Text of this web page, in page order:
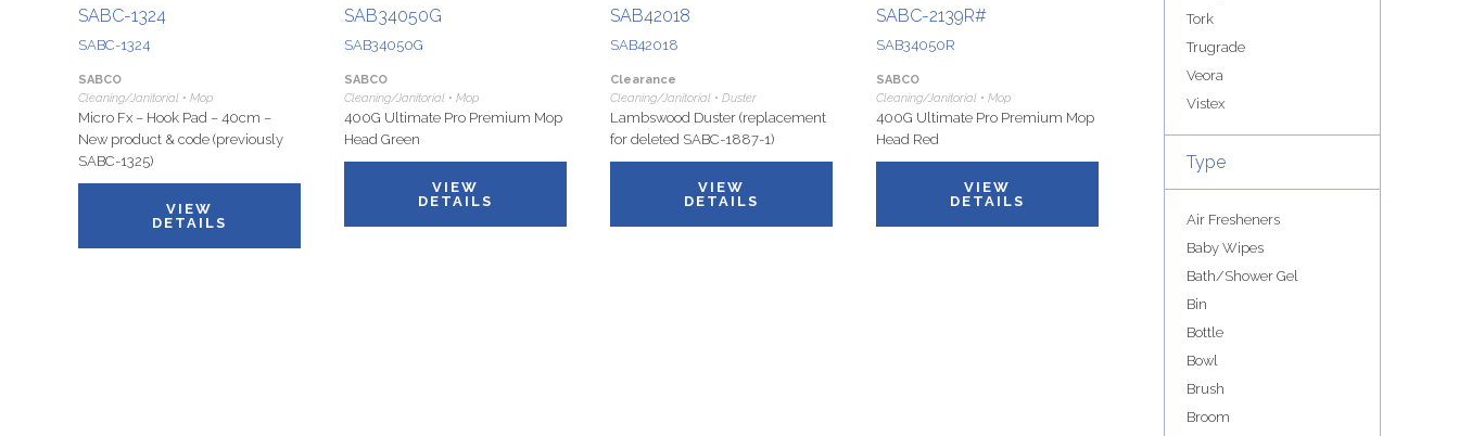
SABC-1324
SABC-1324
SABCO
Cleaning/Janitorial • Mop
Micro Fx – Hook Pad – 40cm –
New product & code (previously
SABC-1325)
VIEW
DETAILS
SAB34050G
SAB34050G
SABCO
Cleaning/Janitorial • Mop
400G Ultimate Pro Premium Mop
Head Green
VIEW
DETAILS
SAB42018
SAB42018
Clearance
Cleaning/Janitorial • Duster
Lambswood Duster (replacement
for deleted SABC-1887-1)
VIEW
DETAILS
SABC-2139R#
SAB34050R
SABCO
Cleaning/Janitorial • Mop
400G Ultimate Pro Premium Mop
Head Red
VIEW
DETAILS
Tork
Trugrade
Veora
Vistex
Type
Air Fresheners
Baby Wipes
Bath/Shower Gel
Bin
Bottle
Bowl
Brush
Broom